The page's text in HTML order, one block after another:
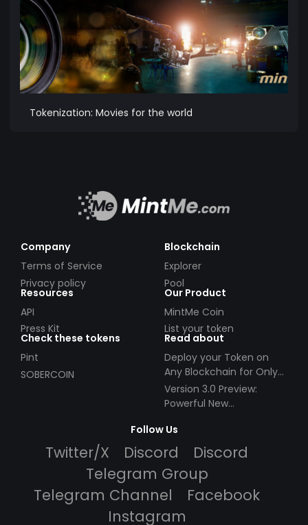
Tokenization: Movies for the world
Company
Terms of Service
Privacy policy
Blockchain
Explorer
Pool
Resources
API
Press Kit
Our Product
MintMe Coin
List your token
Check these tokens
Pint
SOBERCOIN
Read about
Deploy your Token on
Any Blockchain for Only
$49!
Version 3.0 Preview:
Powerful New
Follow Us
Twitter/X Discord
Discord
Telegram Group
Telegram Channel
Facebook
Instagram